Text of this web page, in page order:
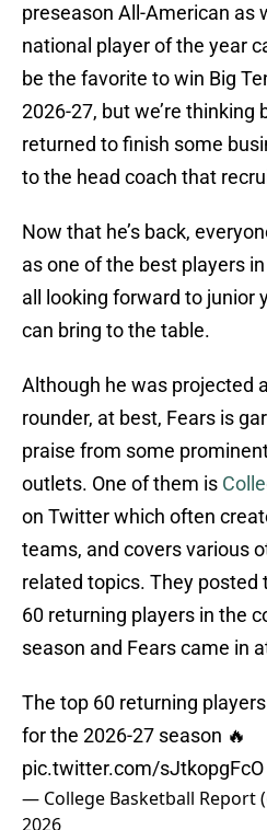
preseason All-American as
national player of the year
be the favorite to win Big
2026-27, but we’re thinking
returned to finish some
to the head coach that
Now that he’s back,
as one of the best players
all looking forward to junior
can bring to the table.
Although he was projected
rounder, at best, Fears is
praise from some
outlets. One of them is
on Twitter which often
teams, and covers various
related topics. They posted
60 returning players in the
season and Fears came in
The top 60 returning
for the 2026-27 season 🔥
pic.twitter.com/sJtkopgFcO
— College Basketball Report
2026